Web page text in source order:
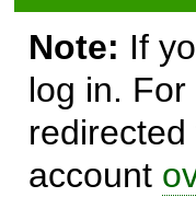
Note: If
log in.
account